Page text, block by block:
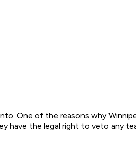
One of the reasons why
have the legal right to veto any